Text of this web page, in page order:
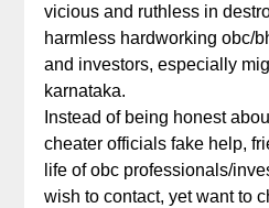
vicious and ruthless in
harmless hardworking obc/
and investors, especially
karnataka.
Instead of being honest
cheater officials fake help,
life of obc professionals/
wish to contact, yet want to